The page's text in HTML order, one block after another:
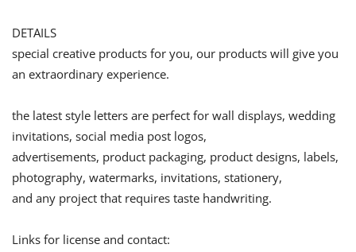
DETAILS
special creative products for you, our products will give you
an extraordinary experience.
the latest style letters are perfect for wall displays, wedding
invitations, social media post logos,
advertisements, product packaging, product designs, labels,
photography, watermarks, invitations, stationery,
and any project that requires taste handwriting.
Links for license and contact: